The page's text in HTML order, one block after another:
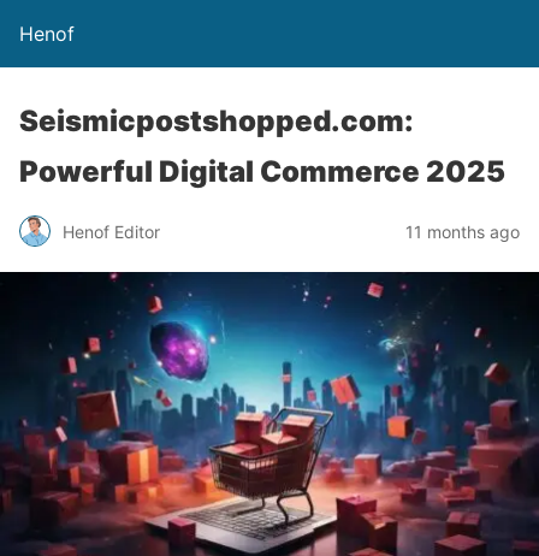
Henof
Seismicpostshopped.com:
Powerful Digital Commerce 2025
Henof Editor 11 months ago